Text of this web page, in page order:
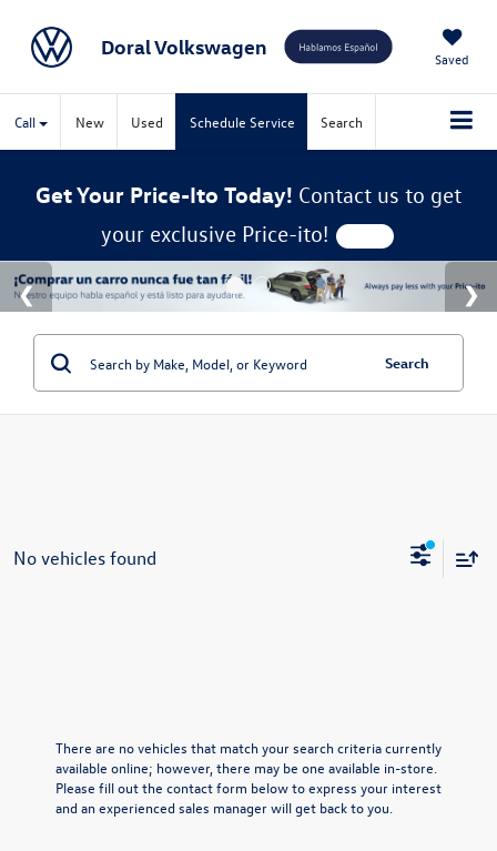
Doral Volkswagen Saved
Call New Used Schedule Service Search
Get Your Price-Ito Today! Contact us to get
your exclusive Price-ito!
Search
No vehicles found
There are no vehicles that match your search criteria currently
available online; however, there may be one available in-store.
Please fill out the contact form below to express your interest
and an experienced sales manager will get back to you.